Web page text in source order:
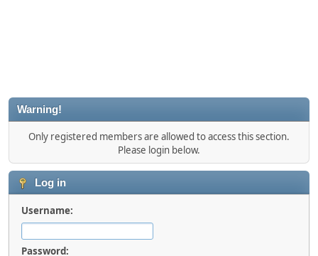
Warning!
Only registered members are allowed to access this section.
Please login below.
Log in
Username:
Password: